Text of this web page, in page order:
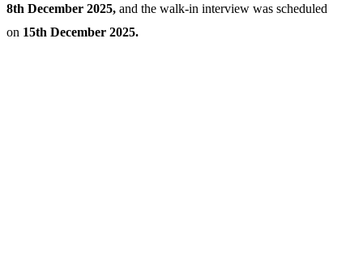
8th December 2025, and the walk-in interview was scheduled
on 15th December 2025.